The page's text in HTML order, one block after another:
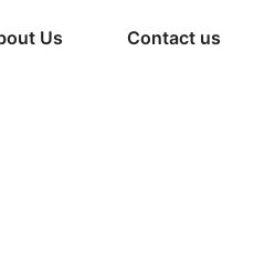
Us Contact us